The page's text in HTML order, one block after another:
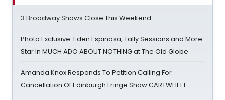
3 Broadway Shows Close This Weekend
Photo Exclusive: Eden Espinosa, Tally Sessions and More
Star In MUCH ADO ABOUT NOTHING at The Old Globe
Amanda Knox Responds To Petition Calling For
Cancellation Of Edinburgh Fringe Show CARTWHEEL